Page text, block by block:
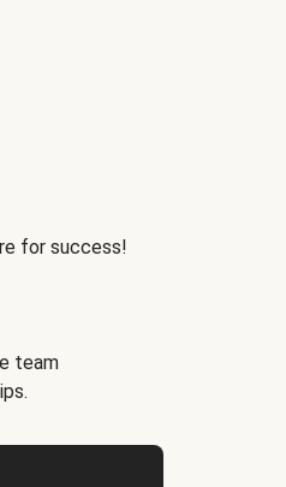
for success!
team